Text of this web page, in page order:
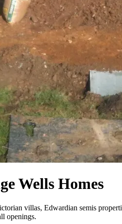
Wells Homes
villas, Edwardian semis
openings.